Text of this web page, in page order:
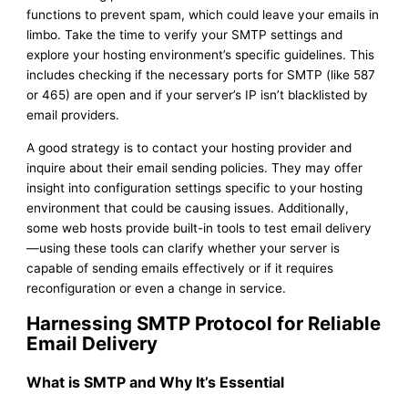
functions to prevent spam, which could leave your emails in
limbo. Take the time to verify your SMTP settings and
explore your hosting environment’s specific guidelines. This
includes checking if the necessary ports for SMTP (like 587
or 465) are open and if your server’s IP isn’t blacklisted by
email providers.
A good strategy is to contact your hosting provider and
inquire about their email sending policies. They may offer
insight into configuration settings specific to your hosting
environment that could be causing issues. Additionally,
some web hosts provide built-in tools to test email delivery
—using these tools can clarify whether your server is
capable of sending emails effectively or if it requires
reconfiguration or even a change in service.
Harnessing SMTP Protocol for Reliable
Email Delivery
What is SMTP and Why It’s Essential